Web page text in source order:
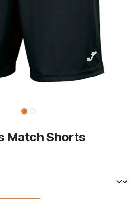
Match Shorts